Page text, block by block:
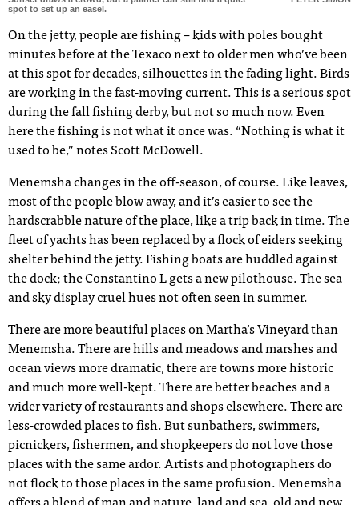
spot to set up an easel.
On the jetty, people are fishing – kids with poles bought
minutes before at the Texaco next to older men who’ve been
at this spot for decades, silhouettes in the fading light. Birds
are working in the fast-moving current. This is a serious spot
during the fall fishing derby, but not so much now. Even
here the fishing is not what it once was. “Nothing is what it
used to be,” notes Scott McDowell.
Menemsha changes in the off-season, of course. Like leaves,
most of the people blow away, and it’s easier to see the
hardscrabble nature of the place, like a trip back in time. The
fleet of yachts has been replaced by a flock of eiders seeking
shelter behind the jetty. Fishing boats are huddled against
the dock; the Constantino L gets a new pilothouse. The sea
and sky display cruel hues not often seen in summer.
There are more beautiful places on Martha’s Vineyard than
Menemsha. There are hills and meadows and marshes and
ocean views more dramatic, there are towns more historic
and much more well-kept. There are better beaches and a
wider variety of restaurants and shops elsewhere. There are
less-crowded places to fish. But sunbathers, swimmers,
picnickers, fishermen, and shopkeepers do not love those
places with the same ardor. Artists and photographers do
not flock to those placesin the same profusion. Menemsha